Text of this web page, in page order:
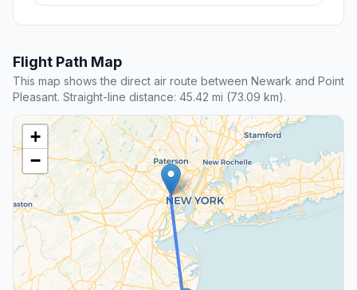
Flight Path Map
This map shows the direct air route between Newark and Point
Pleasant. Straight-line distance: 45.42 mi (73.09 km).
+
−